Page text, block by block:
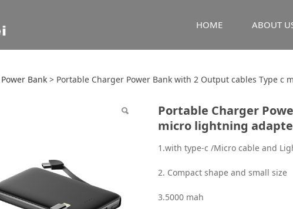
HOME ABOUT
Charger Power
Type c micro
Power Bank > Portable Charger Power Bank with 2 Output cables Type c
Portable Charger
micro lightning
1.with type-c /Micro cable and
2. Compact shape and small size
3.5000 mah